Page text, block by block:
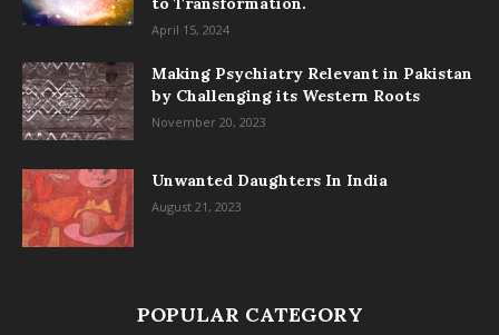
April 15, 2024
Making Psychiatry Relevant in Pakistan
by Challenging its Western Roots
November 20, 2023
Unwanted Daughters In India
August 21, 2023
POPULAR CATEGORY